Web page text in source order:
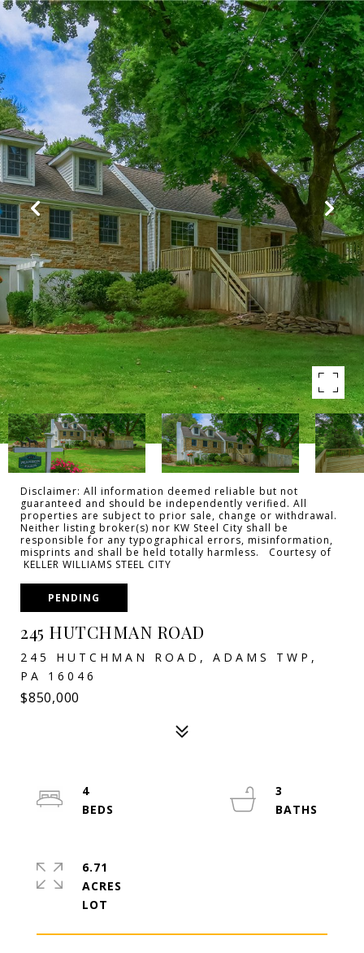
Disclaimer: All information deemed reliable but not
guaranteed and should be independently verified. All
properties are subject to prior sale, change or withdrawal.
Neither listing broker(s) nor KW Steel City shall be
responsible for any typographical errors, misinformation,
misprints and shall be held totally harmless. Courtesy of
KELLER WILLIAMS STEEL CITY
PENDING
245 HUTCHMAN ROAD
245 HUTCHMAN ROAD, ADAMS TWP,
PA 16046
$850,000
4
3
6.71
ACRES